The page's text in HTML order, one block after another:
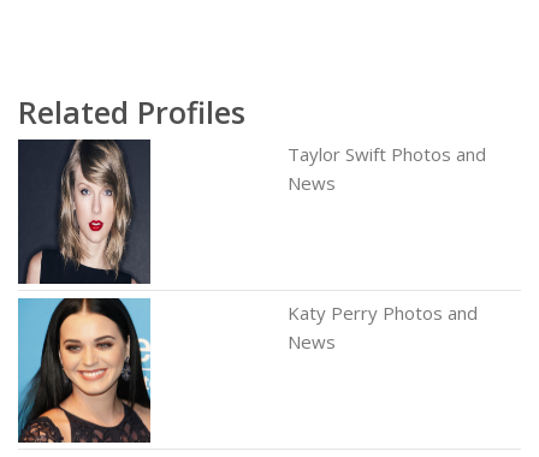
Related Profiles
Taylor Swift Photos and
News
Katy Perry Photos and
News